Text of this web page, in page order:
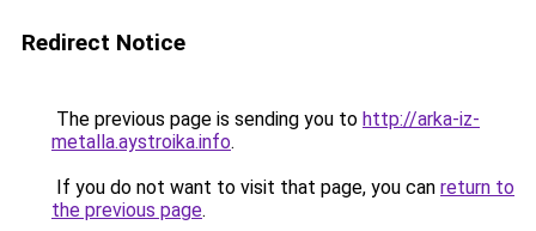
Redirect Notice
The previous page is sending you to http://arka-iz-
metalla.aystroika.info.
If you do not want to visit that page, you can return to
the previous page.